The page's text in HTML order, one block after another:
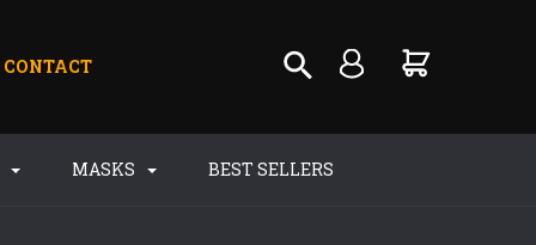
CONTACT
MASKS BEST SELLERS